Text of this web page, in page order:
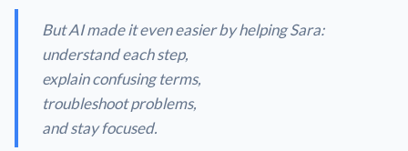
But AI made it even easier by helping Sara:
understand each step,
explain confusing terms,
troubleshoot problems,
and stay focused.